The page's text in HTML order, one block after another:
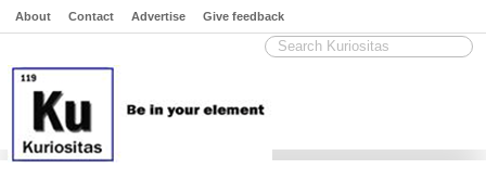
About Contact Advertise Give feedback